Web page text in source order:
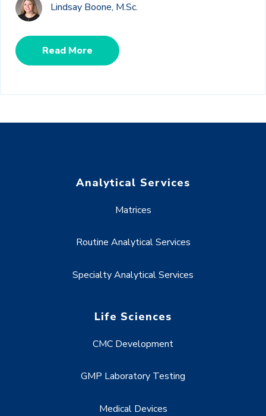
Lindsay Boone, M.Sc.
Read More
Analytical Services
Matrices
Routine Analytical Services
Specialty Analytical Services
Life Sciences
CMC Development
GMP Laboratory Testing
Medical Devices